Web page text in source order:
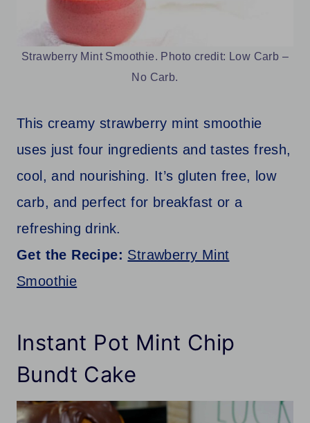
Strawberry Mint Smoothie. Photo credit: Low Carb –
No Carb.
This creamy strawberry mint smoothie
uses just four ingredients and tastes fresh,
cool, and nourishing. It’s gluten free, low
carb, and perfect for breakfast or a
refreshing drink.
Get the Recipe: Strawberry Mint
Smoothie
Instant Pot Mint Chip
Bundt Cake